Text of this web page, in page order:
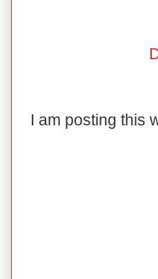
I am posting this